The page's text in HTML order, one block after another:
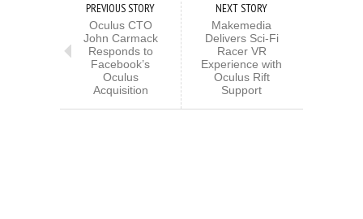
PREVIOUS STORY
Oculus CTO
John Carmack
Responds to
Facebook’s
Oculus
Acquisition
NEXT STORY
Makemedia
Delivers Sci-Fi
Racer VR
Experience with
Oculus Rift
Support